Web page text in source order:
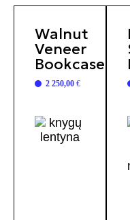
Walnut
Veneer
Bookcase
2 250,00 €